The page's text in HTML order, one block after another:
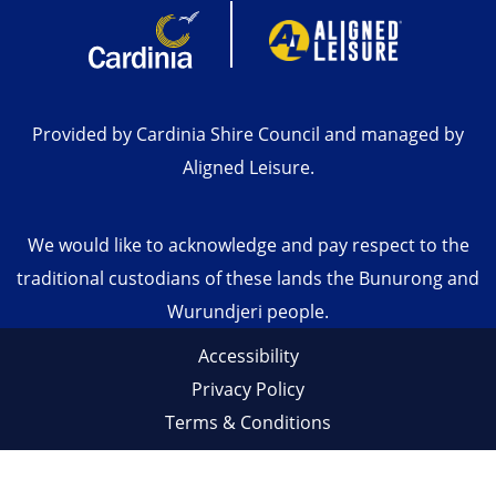
Provided by Cardinia Shire Council and managed by
Aligned Leisure.
We would like to acknowledge and pay respect to the
traditional custodians of these lands the Bunurong and
Wurundjeri people.
Accessibility
Privacy Policy
Terms & Conditions